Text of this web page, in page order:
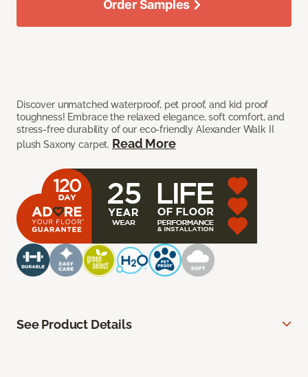
Discover unmatched waterproof, pet proof, and kid proof
toughness! Embrace the relaxed elegance, soft comfort, and
stress-free durability of our eco-friendly Alexander Walk II
plush Saxony carpet. Read More
Order Samples
See Product Details